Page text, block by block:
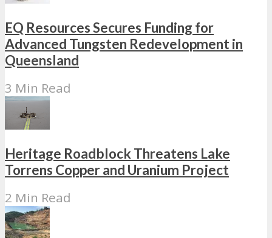
EQ Resources Secures Funding for
Advanced Tungsten Redevelopment in
Queensland
3 Min Read
Heritage Roadblock Threatens Lake
Torrens Copper and Uranium Project
2 Min Read